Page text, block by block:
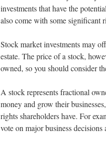
investments that have the
also come with some significant
Stock market investments may
estate. The price of a stock,
owned, so you should consider
A stock represents fractional
money and grow their
rights shareholders have. For
vote on major business